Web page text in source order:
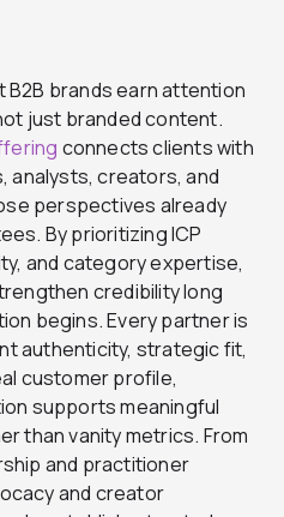
brands earn attention
just branded content.
connects clients with
analysts, creators, and
perspectives already
By prioritizing ICP
and category expertise,
credibility long
begins. Every partner is
authenticity, strategic fit,
customer profile,
supports meaningful
than vanity metrics. From
and practitioner
and creator